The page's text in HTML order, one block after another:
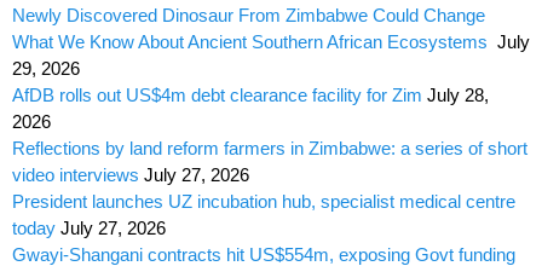
Newly Discovered Dinosaur From Zimbabwe Could Change
What We Know About Ancient Southern African Ecosystems July
29, 2026
AfDB rolls out US$4m debt clearance facility for Zim July 28,
2026
Reflections by land reform farmers in Zimbabwe: a series of short
video interviews July 27, 2026
President launches UZ incubation hub, specialist medical centre
today July 27, 2026
Gwayi-Shangani contracts hit US$554m, exposing Govt funding